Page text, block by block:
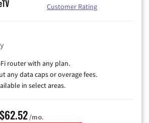
Customer Rating
Fi router with any plan.
any data caps or overage fees.
in select areas.
$62.52 /mo.